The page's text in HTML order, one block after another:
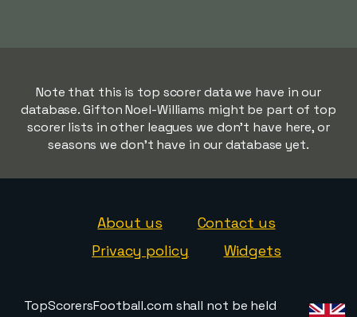
Note that this is top scorer data we have in our
database. Gifton Noel-Williams might be part of top
scorer lists in other leagues we don't have here, or
seasons we don't have in our database yet.
About us
Contact us
Privacy policy
Widgets
TopScorersFootball.com shall not be held